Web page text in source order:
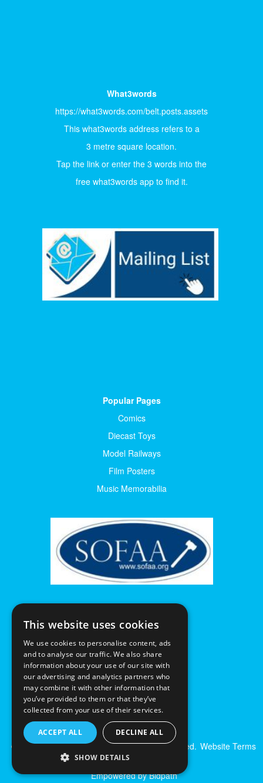
What3words
https://what3words.com/belt.posts.assets
This what3words address refers to a
3 metre square location.
Tap the link or enter the 3 words into the
free what3words app to find it.
Popular Pages
Comics
Diecast Toys
Model Railways
Film Posters
Music Memorabilia
© Excalibur Auctions Limited. All Rights Reserved. Website Terms
& Conditions|
Empowered by Bidpath
This website uses cookies
We use cookies to personalise content, ads
and to analyse our traffic. We also share
information about your use of our site with
our advertising and analytics partners who
may combine it with other information that
you’ve provided to them or that they’ve
collected from your use of their services.
ACCEPT ALL DECLINE ALL
SHOW DETAILS